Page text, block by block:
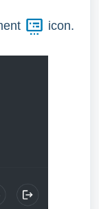
icon.